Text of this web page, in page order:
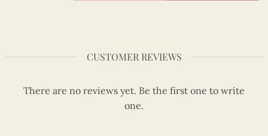
CUSTOMER REVIEWS
There are no reviews yet. Be the first one to write
one.